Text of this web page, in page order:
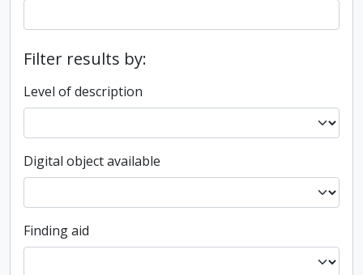
Filter results by:
Level of description
Digital object available
Finding aid